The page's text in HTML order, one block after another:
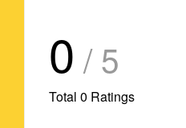
0 / 5
Total 0 Ratings